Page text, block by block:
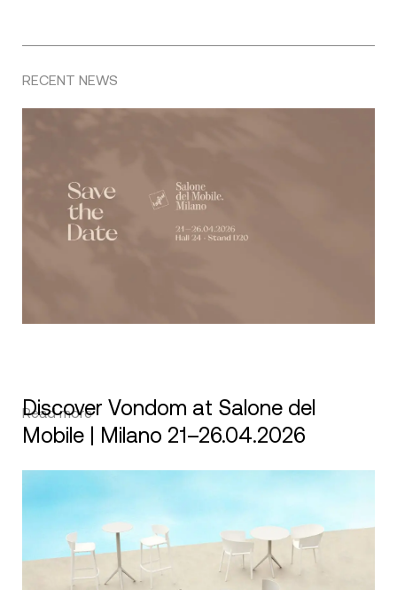
RECENT NEWS
Discover Vondom at Salone del
Mobile | Milano 21–26.04.2026
Read more